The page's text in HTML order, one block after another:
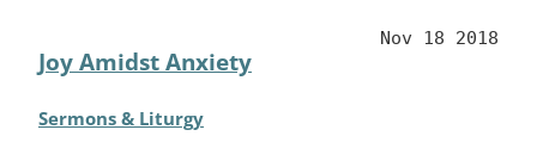
Joy Amidst Anxiety
Nov 18 2018
Sermons & Liturgy